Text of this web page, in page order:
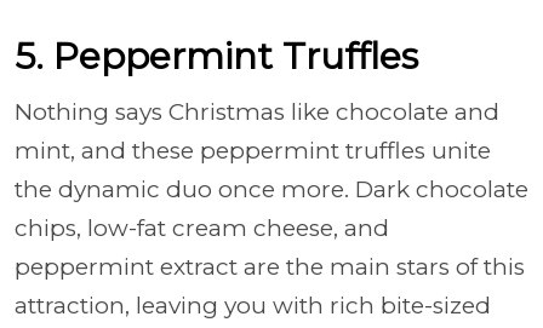
5. Peppermint Truffles
Nothing says Christmas like chocolate and
mint, and these peppermint truffles unite
the dynamic duo once more. Dark chocolate
chips, low-fat cream cheese, and
peppermint extract are the main stars of this
attraction, leaving you with rich bite-sized